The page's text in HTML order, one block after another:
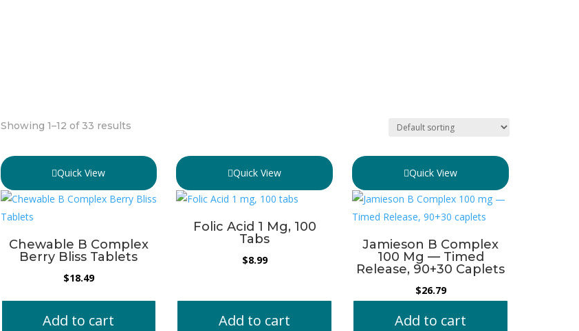
Showing 1–12 of 33 results
Quick View
Chewable B Complex
Berry Bliss Tablets
$18.49
Add to cart
Quick View
Folic Acid 1 Mg, 100
Tabs
$8.99
Add to cart
Quick View
Jamieson B Complex
100 Mg — Timed
Release, 90+30 Caplets
$26.79
Add to cart